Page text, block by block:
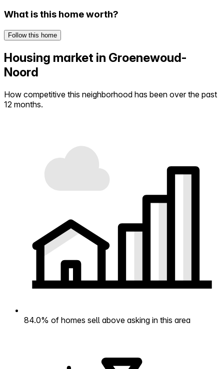
What is this home worth?
Follow this home
Housing market in Groenewoud-
Noord
How competitive this neighborhood has been over the past
12 months.
84.0% of homes sell above asking in this area